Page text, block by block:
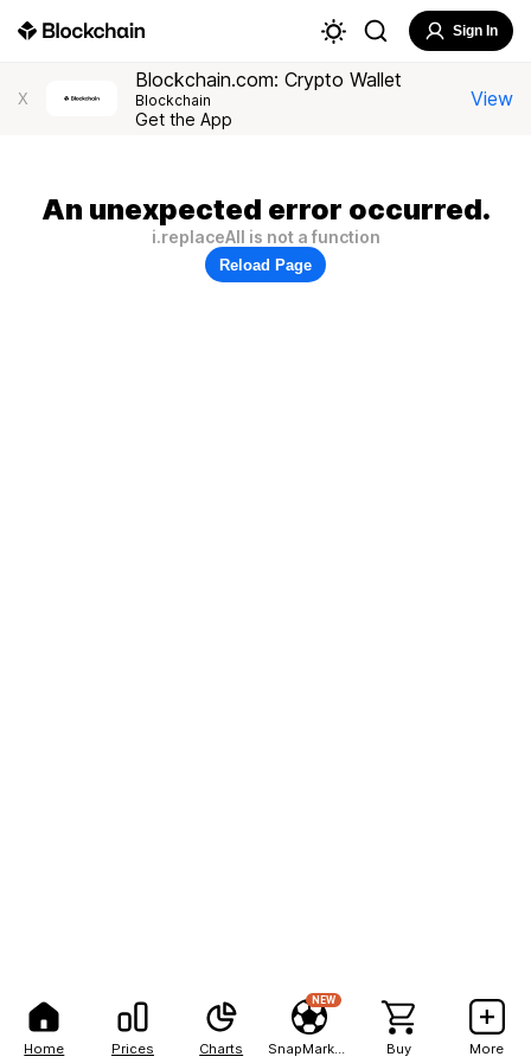
Home Prices Charts
NEW
Buy More
Sign In
X
Blockchain.com: Crypto Wallet
Blockchain
Get the App
View
An unexpected error occurred.
i.replaceAll is not a function
Reload Page